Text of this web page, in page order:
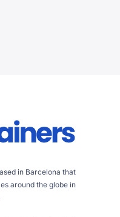
in Barcelona that
around the globe in